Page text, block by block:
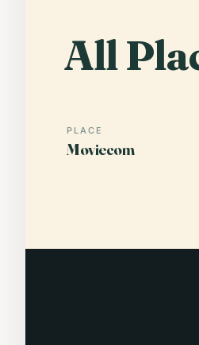
All
PLACE
Moviecom